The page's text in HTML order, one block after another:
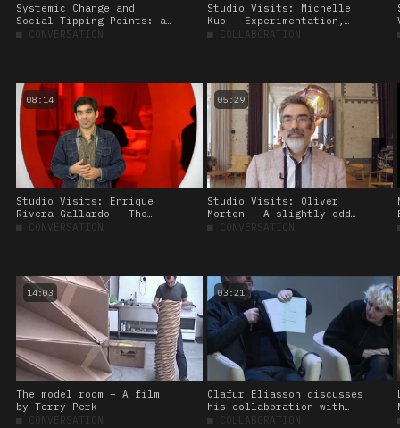
Systemic Change and
Social Tipping Points: a
conversation between
■ CONVERSATION
Studio Visits: Michelle
Kuo – Experimentation,
collaboration, and
■ COLLABORATION
08:14
Studio Visits: Enrique
Rivera Gallardo – The
useless, the illogical,
■ CONVERSATION
05:29
Studio Visits: Oliver
Morton – A slightly odd
utopia
■ CONVERSATION
14:03
The model room – A film
by Terry Perk
■ CONVERSATION
03:21
Olafur Eliasson discusses
his collaboration with
Michel Bitbol
■ COLLABORATION